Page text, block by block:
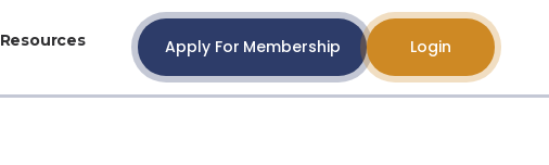
Resources Apply For Membership Login